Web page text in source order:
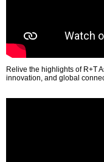
Relive the highlights of R+T
innovation, and global